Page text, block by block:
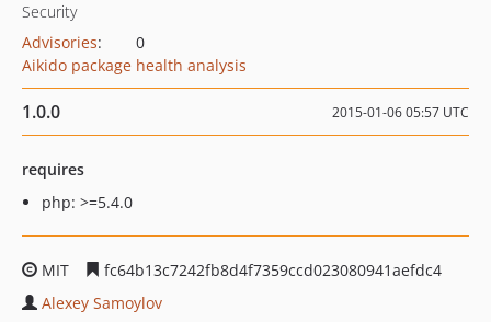
Security
Advisories:
0
Aikido package health analysis
1.0.0 2015-01-06 05:57 UTC
requires
php: >=5.4.0
MIT
fc64b13c7242fb8d4f7359ccd023080941aefdc4
Alexey Samoylov